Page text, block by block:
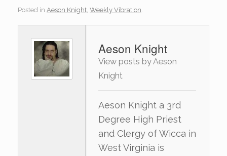
Posted in Aeson Knight Weekly Vibration
Aeson Knight
View posts by Aeson
Knight
Aeson Knight a 3rd
Degree High Priest
and Clergy of Wicca in
West Virginia is